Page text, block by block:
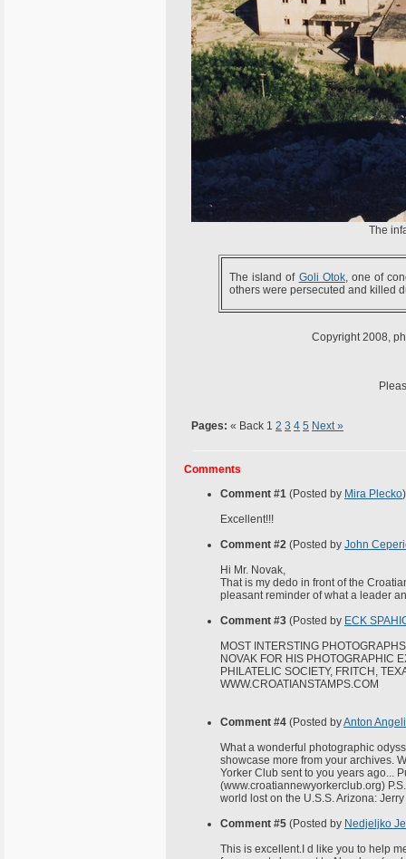
The
The island of Goli Otok, one of
others were persecuted and killed
Copyright 2008,
Pages: « Back 1 2 3 4 5 Next »
Comments
Comment #1 (Posted by Mira Plecko)
Excellent!!!
Comment #2 (Posted by John
Hi Mr. Novak,
That is my dedo in front of the
pleasant reminder of what a leader
Comment #3 (Posted by ECK
MOST INTERSTING
NOVAK FOR HIS PHOTOGRAPHIC
PHILATELIC SOCIETY, FRITCH,
WWW.CROATIANSTAMPS.COM
Comment #4 (Posted byAnton
What a wonderful photographic
showcase more from your archives.
Yorker Club sent to you years ago...
(www.croatiannewyorkerclub.org)
world lost on the U.S.S. Arizona:
Comment #5 (Posted by Nedjeljko
This is excellent.I d like you to help